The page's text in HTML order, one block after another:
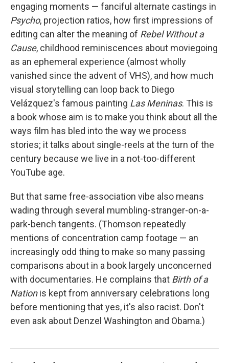
engaging moments — fanciful alternate castings in
Psycho, projection ratios, how first impressions of
editing can alter the meaning of Rebel Without a
Cause, childhood reminiscences about moviegoing
as an ephemeral experience (almost wholly
vanished since the advent of VHS), and how much
visual storytelling can loop back to Diego
Velázquez's famous painting Las Meninas. This is
a book whose aim is to make you think about all the
ways film has bled into the way we process
stories; it talks about single-reels at the turn of the
century because we live in a not-too-different
YouTube age.
But that same free-association vibe also means
wading through several mumbling-stranger-on-a-
park-bench tangents. (Thomson repeatedly
mentions of concentration camp footage — an
increasingly odd thing to make so many passing
comparisons about in a book largely unconcerned
with documentaries. He complains that Birth of a
Nationis kept from anniversary celebrations long
before mentioning that yes, it's also racist. Don't
even ask about Denzel Washington and Obama.)